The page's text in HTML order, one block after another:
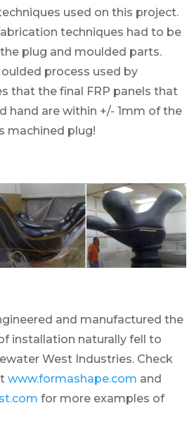
used on this project.
techniques had to be
plug and moulded parts.
process used by
that the final FRP panels that
hand are within +/- 1mm of the
machined plug!
and manufactured the
installation naturally fell to
West Industries. Check
www.formashape.com and
for more examples of